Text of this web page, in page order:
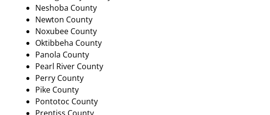
Neshoba County
Newton County
Noxubee County
Oktibbeha County
Panola County
Pearl River County
Perry County
Pike County
Pontotoc County